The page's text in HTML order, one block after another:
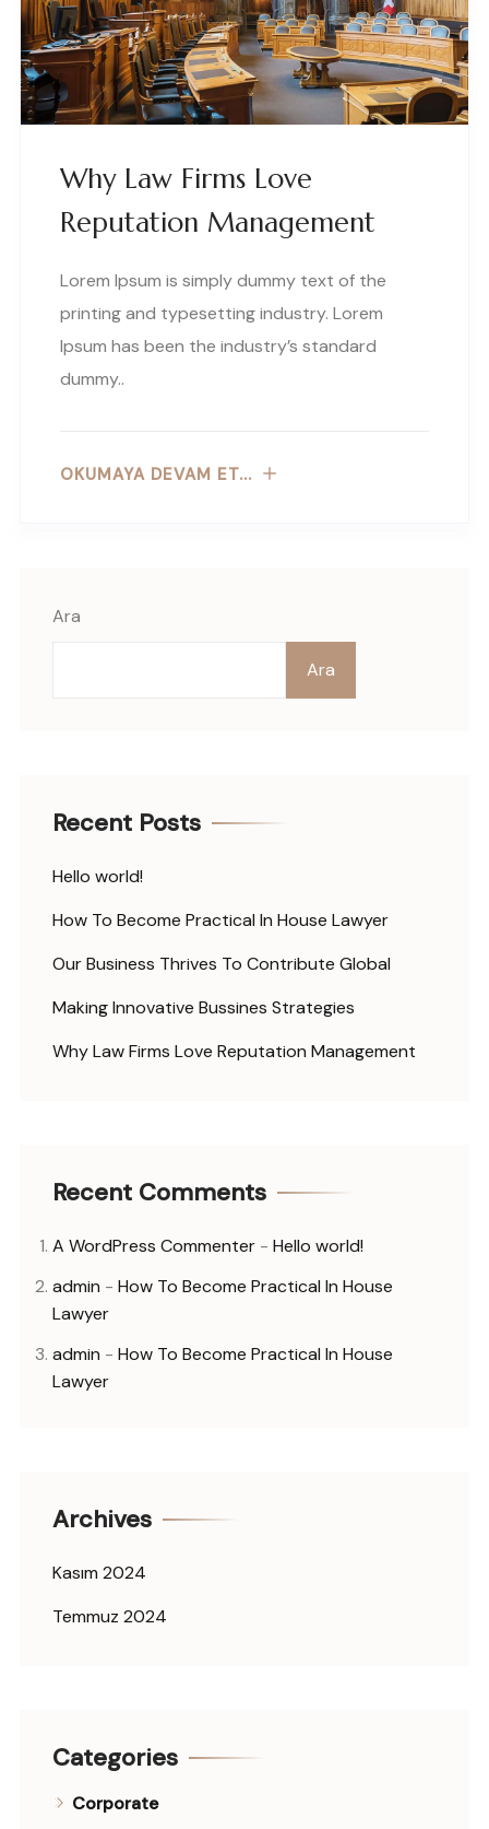
Why Law Firms Love
Reputation Management
Lorem Ipsum is simply dummy text of the
printing and typesetting industry. Lorem
Ipsum has been the industry’s standard
dummy..
OKUMAYA DEVAM ET...
Ara
Ara
Recent Posts
Hello world!
How To Become Practical In House Lawyer
Our Business Thrives To Contribute Global
Making Innovative Bussines Strategies
Why Law Firms Love Reputation Management
Recent Comments
A WordPress Commenter - Hello world!
admin - How To Become Practical In House
Lawyer
admin - How To Become Practical In House
Lawyer
Archives
Kasım 2024
Temmuz 2024
Categories
Corporate